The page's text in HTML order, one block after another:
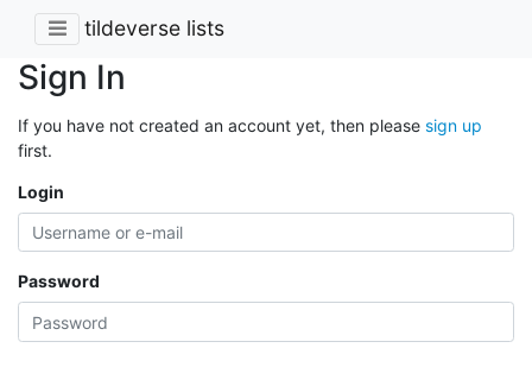
tildeverse lists
Sign In
If you have not created an account yet, then please sign up
first.
Login
Password